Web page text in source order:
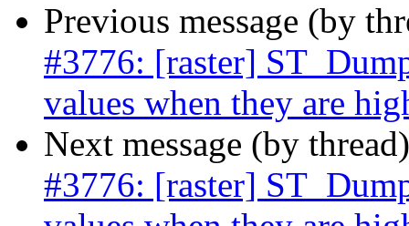
Previous message (by
#3776: [raster]
values when they are
Next message (by
#3776: [raster]